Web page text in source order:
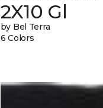
2X10 Gl
by Bel Terra
6 Colors